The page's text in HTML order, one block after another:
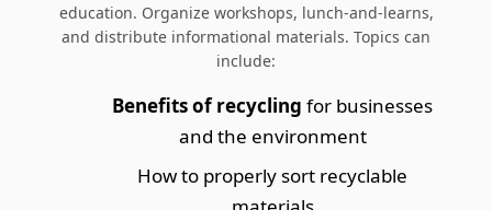
education. Organize workshops, lunch-and-learns,
and distribute informational materials. Topics can
include:
Benefits of recycling for businesses
and the environment
How to properly sort recyclable